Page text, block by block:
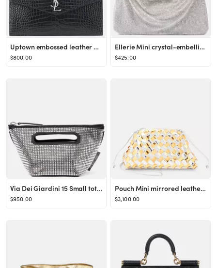
Uptown embossed leather clutch
$800.00
Ellerie Mini crystal-embellished leather tote
$425.00
Via Dei Giardini 15 Small tote bag
$950.00
Pouch Mini mirrored leather clutch
$3,100.00